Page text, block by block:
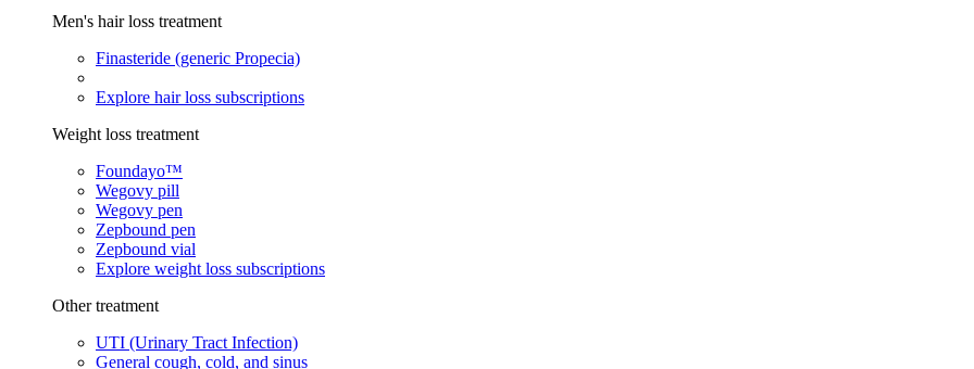
Men's hair loss treatment
Finasteride (generic Propecia)
Explore hair loss subscriptions
Weight loss treatment
Foundayo™
Wegovy pill
Wegovy pen
Zepbound pen
Zepbound vial
Explore weight loss subscriptions
Other treatment
UTI (Urinary Tract Infection)
General cough, cold, and sinus